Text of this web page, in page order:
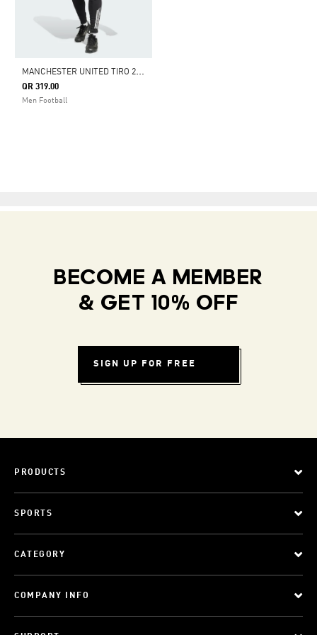
M
ANCHESTER UNITED TIRO 25 COMPETITION TRAINING PANTS
QR 319.00
Men Football
BECOME A MEMBER
& GET 10% OFF
SIGN UP FOR FREE
PRODUCTS
SPORTS
CATEGORY
COMPANY INFO